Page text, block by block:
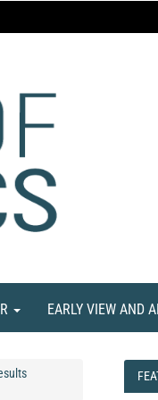
EARLY VIEW AND